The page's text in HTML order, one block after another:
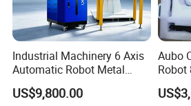
Industrial Machinery 6 Axis
Automatic Robot Metal
Fiber Laser Welding
Workstation System for
US$9,800.00
Aubo
Robot
and